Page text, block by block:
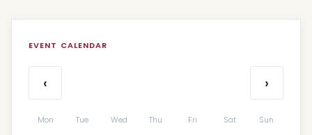
EVENT CALENDAR
‹ ›
Mon Tue Wed Thu Fri Sat Sun